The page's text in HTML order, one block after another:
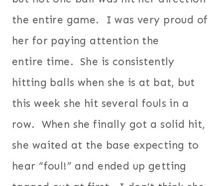
the entire game. I was very proud of
her for paying attention the
entire time. She is consistently
hitting balls when she is at bat, but
this week she hit several fouls in a
row. When she finally got a solid hit,
she waited at the base expecting to
hear “foul!” and ended up getting